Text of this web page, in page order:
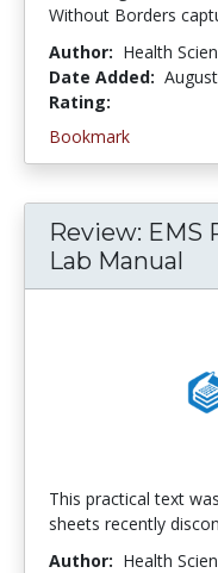
Without Borders
Author: Health
Date Added:
Rating:
Bookmark
Review: EMS
Lab Manual
This practical text
sheets recently
Author: Health